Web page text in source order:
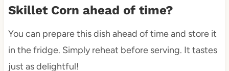
Skillet Corn ahead of time?
You can prepare this dish ahead of time and store it
in the fridge. Simply reheat before serving. It tastes
just as delightful!